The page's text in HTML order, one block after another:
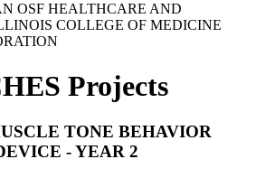
OSF HEALTHCARE AND
COLLEGE OF MEDICINE
Projects
TONE BEHAVIOR
- YEAR 2